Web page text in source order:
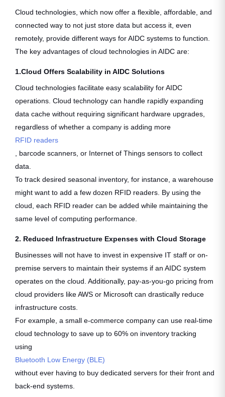
Cloud technologies, which now offer a flexible, affordable, and
connected way to not just store data but access it, even
remotely, provide different ways for AIDC systems to function.
The key advantages of cloud technologies in AIDC are:
1.Cloud Offers Scalability in AIDC Solutions
Cloud technologies facilitate easy scalability for AIDC
operations. Cloud technology can handle rapidly expanding
data cache without requiring significant hardware upgrades,
regardless of whether a company is adding more
RFID readers
, barcode scanners, or Internet of Things sensors to collect
data.
To track desired seasonal inventory, for instance, a warehouse
might want to add a few dozen RFID readers. By using the
cloud, each RFID reader can be added while maintaining the
same level of computing performance.
2. Reduced Infrastructure Expenses with Cloud Storage
Businesses will not have to invest in expensive IT staff or on-
premise servers to maintain their systems if an AIDC system
operates on the cloud. Additionally, pay-as-you-go pricing from
cloud providers like AWS or Microsoft can drastically reduce
infrastructure costs.
For example, a small e-commerce company can use real-time
cloud technology to save up to 60% on inventory tracking
using
Bluetooth Low Energy (BLE)
without ever having to buy dedicated servers for their front and
back-end systems.